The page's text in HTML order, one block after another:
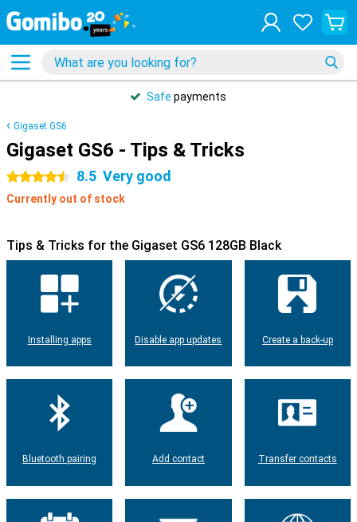
Safe payments
Gigaset GS6
Gigaset GS6 - Tips & Tricks
4.5 stars 8.5 Very good
Currently out of stock
Tips & Tricks for the Gigaset GS6 128GB Black
Installing apps Disable app updates Create a back-up
Bluetooth pairing Add contact Transfer contacts